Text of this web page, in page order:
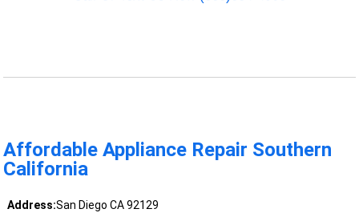
Affordable Appliance Repair Southern
California
Address:San Diego CA 92129